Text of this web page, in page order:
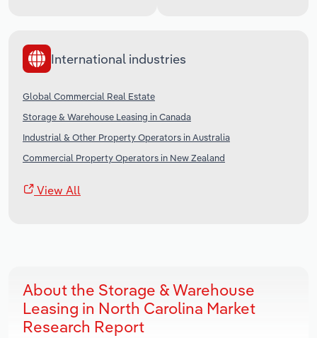
International industries
Global Commercial Real Estate
Storage & Warehouse Leasing in Canada
Industrial & Other Property Operators in Australia
Commercial Property Operators in New Zealand
View All
About the Storage & Warehouse
Leasing in North Carolina Market
Research Report